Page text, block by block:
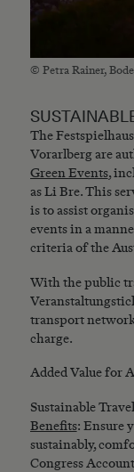
© Petra Rainer,
The
Vorarlberg are
Green Events,
as Li Bre. This
is to assist
events in a
criteria of the
With the public
transport
charge.
Added Value for
Sustainable
Benefits: Ensure
sustainably,
Congress